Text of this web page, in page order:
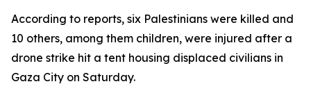
According to reports, six Palestinians were killed and
10 others, among them children, were injured after a
drone strike hit a tent housing displaced civilians in
Gaza City on Saturday.